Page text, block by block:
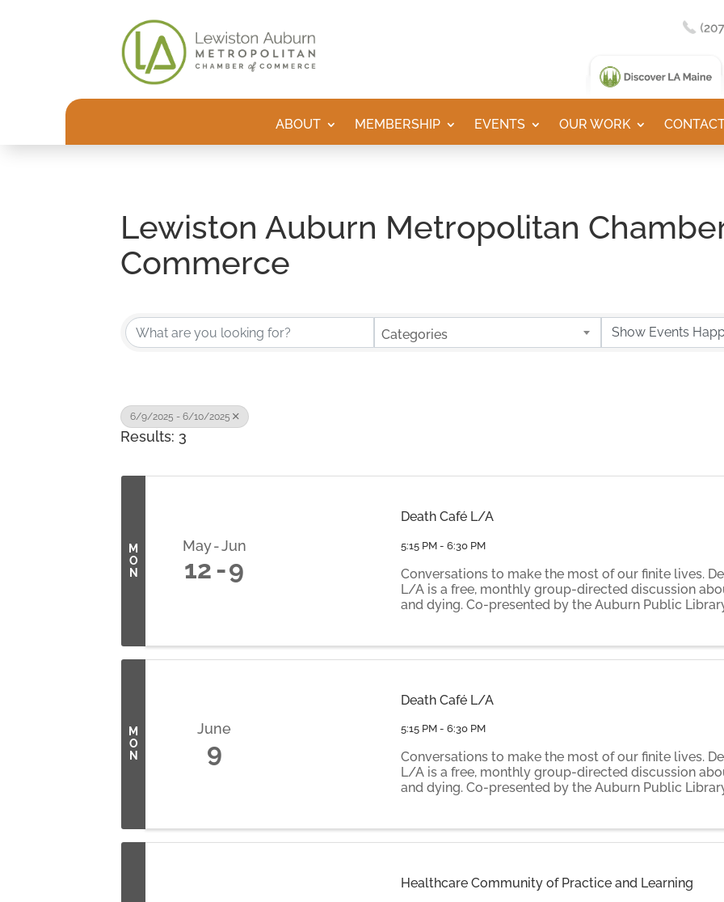
ABOUT MEMBERSHIP EVENTS OUR WORK
Lewiston Auburn Metropolitan
Commerce
Categories
6/9/2025 - 6/10/2025
Results: 3
M
O
N
May Jun
12 9
Death Café L/A
5:15 PM - 6:30 PM
Conversations to make the most of our finite lives.
L/A is a free, monthly group-directed discussion
and dying. Co-presented by the Auburn Public
M
O
N
June
9
Death Café L/A
5:15 PM - 6:30 PM
Conversations to make the most of our finite lives.
L/A is a free, monthly group-directed discussion
and dying. Co-presented by the Auburn Public
Healthcare Community of Practice and Learning